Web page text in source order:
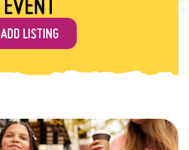
ADD LISTING